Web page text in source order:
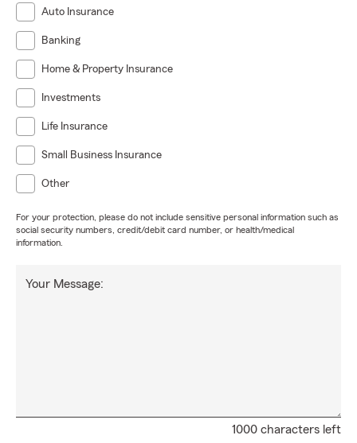
Auto Insurance
Banking
Home & Property Insurance
Investments
Life Insurance
Small Business Insurance
Other
For your protection, please do not include sensitive personal information such as
social security numbers, credit/debit card number, or health/medical
information.
1000 characters left
Your Message: